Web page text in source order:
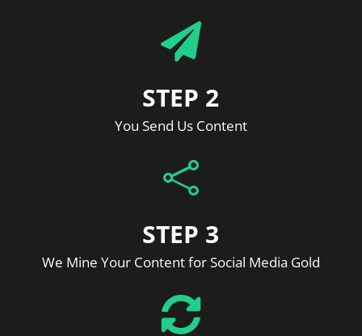

STEP 2
You Send Us Content

STEP 3
We Mine Your Content for Social Media Gold
